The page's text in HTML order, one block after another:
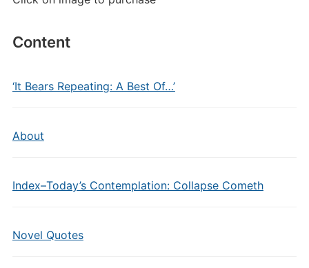
Content
‘It Bears Repeating: A Best Of…’
About
Index–Today’s Contemplation: Collapse Cometh
Novel Quotes